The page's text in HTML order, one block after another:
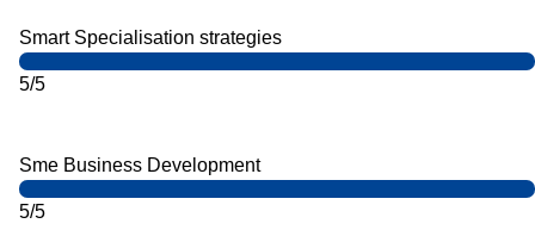
Smart Specialisation strategies
5/5
Sme Business Development
5/5